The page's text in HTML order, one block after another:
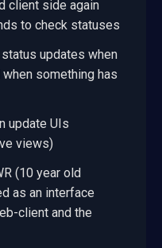
client side again
to check statuses
updates when
when something has
update UIs
views)
(10 year old
as an interface
client and the